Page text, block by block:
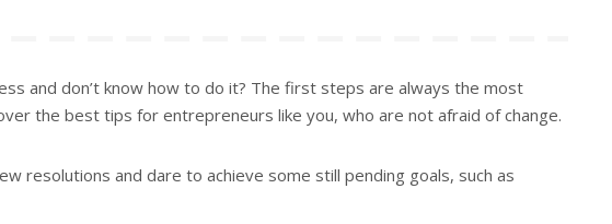
and don’t know how to do it? The first steps are always the most
the best tips for entrepreneurs like you, who are not afraid of change.
resolutions and dare to achieve some still pending goals, such as